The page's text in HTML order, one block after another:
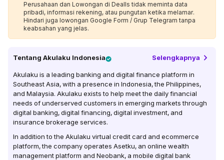
Perusahaan dan Lowongan di Dealls tidak meminta data
pribadi, informasi rekening, atau pungutan ketika melamar.
Hindari juga lowongan Google Form / Grup Telegram tanpa
keabsahan yang jelas.
Tentang Akulaku Indonesia Selengkapnya
Akulaku is a leading banking and digital finance platform in
Southeast Asia, with a presence in Indonesia, the Philippines,
and Malaysia. Akulaku exists to help meet the daily financial
needs of underserved customers in emerging markets through
digital banking, digital financing, digital investment, and
insurance brokerage services.
In addition to the Akulaku virtual credit card and ecommerce
platform, the company operates Asetku, an online wealth
management platform and Neobank, a mobile digital bank